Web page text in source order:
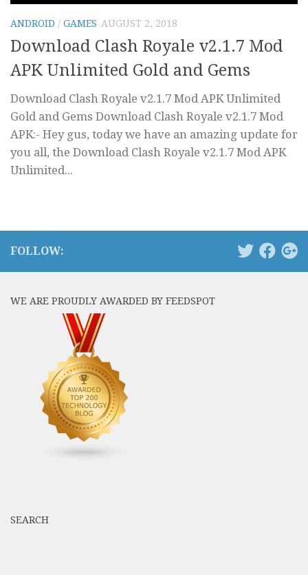
ANDROID / GAMES AUGUST 2, 2018
Download Clash Royale v2.1.7 Mod
APK Unlimited Gold and Gems
Download Clash Royale v2.1.7 Mod APK Unlimited
Gold and Gems Download Clash Royale v2.1.7 Mod
APK:- Hey gus, today we have an amazing update for
you all, the Download Clash Royale v2.1.7 Mod APK
Unlimited...
FOLLOW:
WE ARE PROUDLY AWARDED BY FEEDSPOT
SEARCH